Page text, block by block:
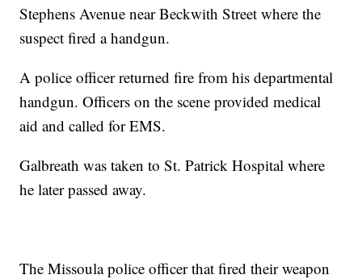
Stephens Avenue near Beckwith Street where the
suspect fired a handgun.
A police officer returned fire from his departmental
handgun. Officers on the scene provided medical
aid and called for EMS.
Galbreath was taken to St. Patrick Hospital where
he later passed away.
The Missoula police officer that fired their weapon